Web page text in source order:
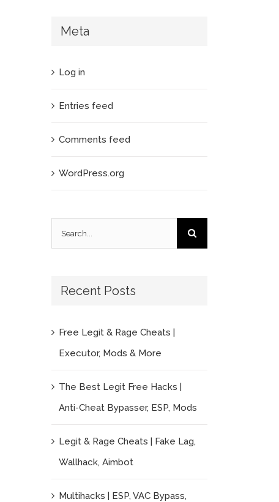
Meta
Log in
Entries feed
Comments feed
WordPress.org
for:
Recent Posts
Free Legit & Rage Cheats |
Executor, Mods & More
The Best Legit Free Hacks |
Anti-Cheat Bypasser, ESP, Mods
Legit & Rage Cheats | Fake Lag,
Wallhack, Aimbot
Multihacks | ESP, VAC Bypass,